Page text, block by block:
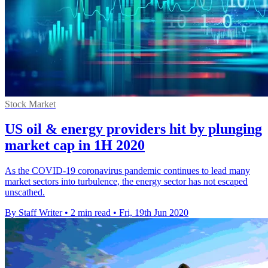
Stock Market
US oil & energy providers hit by plunging
market cap in 1H 2020
As the COVID-19 coronavirus pandemic continues to lead many
market sectors into turbulence, the energy sector has not escaped
unscathed.
By Staff Writer • 2 min read • Fri, 19th Jun 2020